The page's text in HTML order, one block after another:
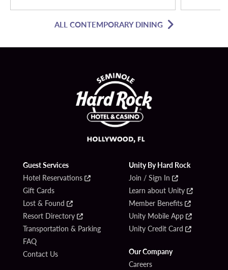
ALL CONTEMPORARY DINING
Guest Services
Hotel Reservations
Gift Cards
Lost & Found
Resort Directory
Transportation & Parking
FAQ
Contact Us
Unity By Hard Rock
Join / Sign In
Learn about Unity
Member Benefits
Unity Mobile App
Unity Credit Card
Our Company
Careers